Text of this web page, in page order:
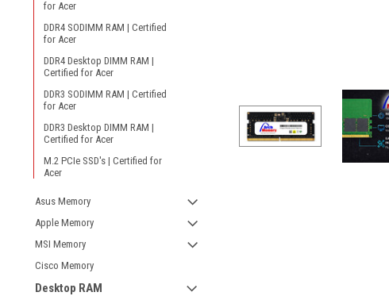
for Acer
DDR4 SODIMM RAM | Certified
for Acer
DDR4 Desktop DIMM RAM |
Certified for Acer
DDR3 SODIMM RAM | Certified
for Acer
DDR3 Desktop DIMM RAM |
Certified for Acer
M.2 PCIe SSD's | Certified for
Acer
Asus Memory
Apple Memory
MSI Memory
Cisco Memory
Desktop RAM